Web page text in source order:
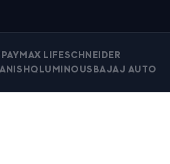
MAX LIFESCHNEIDER
LUMINOUSBAJAJ AUTO